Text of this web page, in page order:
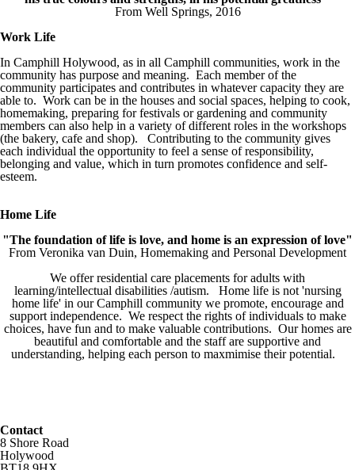
From Well Springs, 2016
Work Life
In Camphill Holywood, as in all Camphill communities, work in the
community has purpose and meaning. Each member of the
community participates and contributes in whatever capacity they are
able to. Work can be in the houses and social spaces, helping to cook,
homemaking, preparing for festivals or gardening and community
members can also help in a variety of different roles in the workshops
(the bakery, cafe and shop). Contributing to the community gives
each individual the opportunity to feel a sense of responsibility,
belonging and value, which in turn promotes confidence and self-
esteem.
Home Life
"The foundation of life is love, and home is an expression of love"
From Veronika van Duin, Homemaking and Personal Development
We offer residential care placements for adults with
learning/intellectual disabilities /autism. Home life is not 'nursing
home life' in our Camphill community we promote, encourage and
support independence. We respect the rights of individuals to make
choices, have fun and to make valuable contributions. Our homes are
beautiful and comfortable and the staff are supportive and
understanding, helping each person to maxmimise their potential.
Contact
8 Shore Road
Holywood